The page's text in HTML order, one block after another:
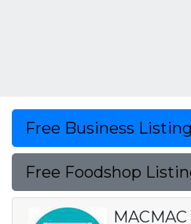
Free Business Listing
Free Foodshop